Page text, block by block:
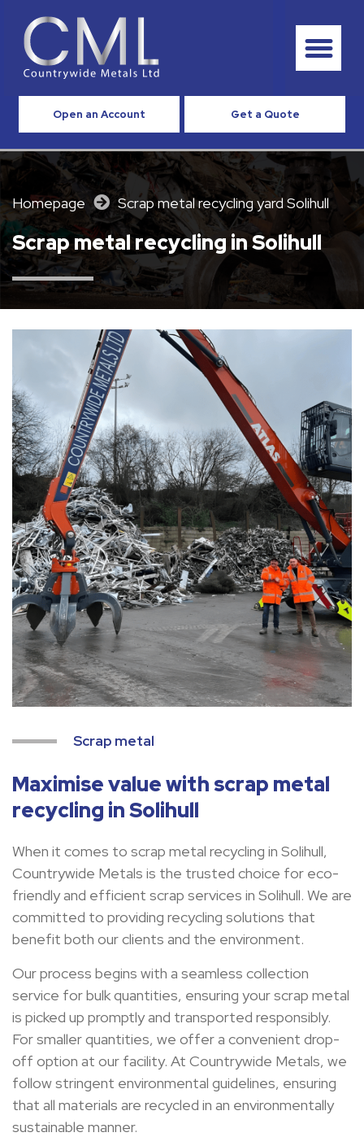
Open an Account Get a Quote
Homepage Scrap metal recycling yard Solihull
Scrap metal recycling in Solihull
Scrap metal
Maximise value with scrap metal
recycling in Solihull
When it comes to scrap metal recycling in Solihull,
Countrywide Metals is the trusted choice for eco-
friendly and efficient scrap services in Solihull. We are
committed to providing recycling solutions that
benefit both our clients and the environment.
Our process begins with a seamless collection
service for bulk quantities, ensuring your scrap metal
is picked up promptly and transported responsibly.
For smaller quantities, we offer a convenient drop-
off option at our facility. At Countrywide Metals, we
follow stringent environmental guidelines, ensuring
that all materials are recycled in an environmentally
sustainable manner.